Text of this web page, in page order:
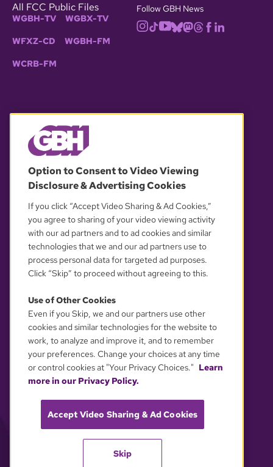
All FCC Public Files
WGBH-TV WGBX-TV
WFXZ-CD WGBH-FM
WCRB-FM
Follow GBH News
OUR PARTNERS
YOUR PRIVACY CHOICES
Option to Consent to Video Viewing
Disclosure & Advertising Cookies
If you click “Accept Video Sharing & Ad Cookies,”
you agree to sharing of your video viewing activity
with our ad partners and to ad cookies and similar
technologies that we and our ad partners use to
process personal data for targeted ad purposes.
Click “Skip” to proceed without agreeing to this.
Use of Other Cookies
Even if you Skip, we and our partners use other
cookies and similar technologies for the website to
work, to analyze and improve it, and to remember
your preferences. Change your choices at any time
or control cookies at "Your Privacy Choices." Learn
more in our Privacy Policy.
Accept Video Sharing & Ad Cookies
Skip